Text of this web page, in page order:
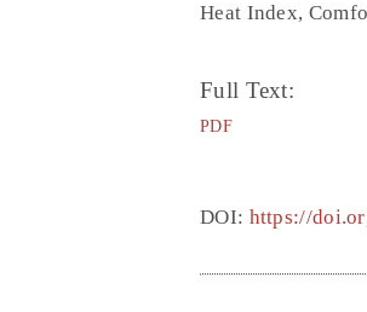
Heat Index,
Full Text:
PDF
DOI: https://